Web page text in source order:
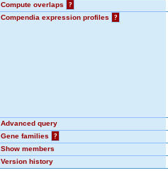
Compute overlaps
?
Compendia expression profiles
?
Advanced query
Gene families
?
Show members
Version history